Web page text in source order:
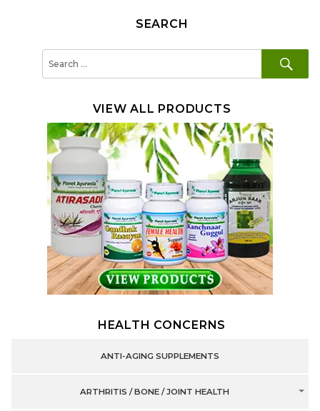
SEARCH
for:
VIEW ALL PRODUCTS
HEALTH CONCERNS
ANTI-AGING SUPPLEMENTS
ARTHRITIS / BONE / JOINT HEALTH